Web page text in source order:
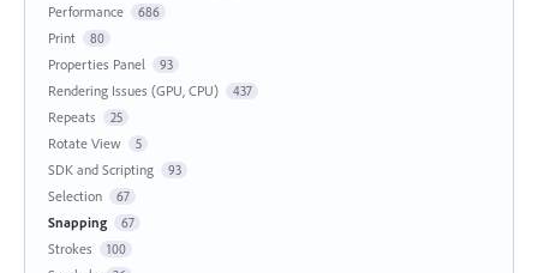
Performance 686
Print 80
Properties Panel 93
Rendering Issues (GPU, CPU) 437
Repeats 25
Rotate View 5
SDK and Scripting 93
Selection 67
Snapping 67
Strokes 100